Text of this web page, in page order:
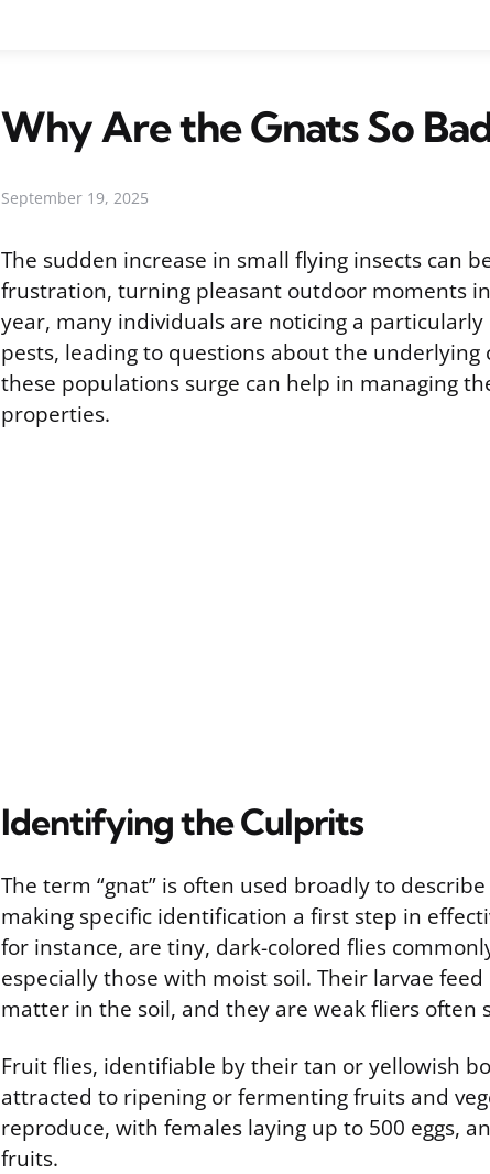
Why Are the Gnats So
September 19, 2025
The sudden increase in small flying insects can
frustration, turning pleasant outdoor moments
year, many individuals are noticing a
pests, leading to questions about the underlying
these populations surge can help in managing
properties.
Identifying the Culprits
The term “gnat” is often used broadly to
making specific identification a first step in
for instance, are tiny, dark-colored flies
especially those with moist soil. Their larvae
matter in the soil, and they are weak fliers often
Fruit flies, identifiable by their tan or yellowish
attracted to ripening or fermenting fruits and
reproduce, with females laying up to 500 eggs,
fruits.